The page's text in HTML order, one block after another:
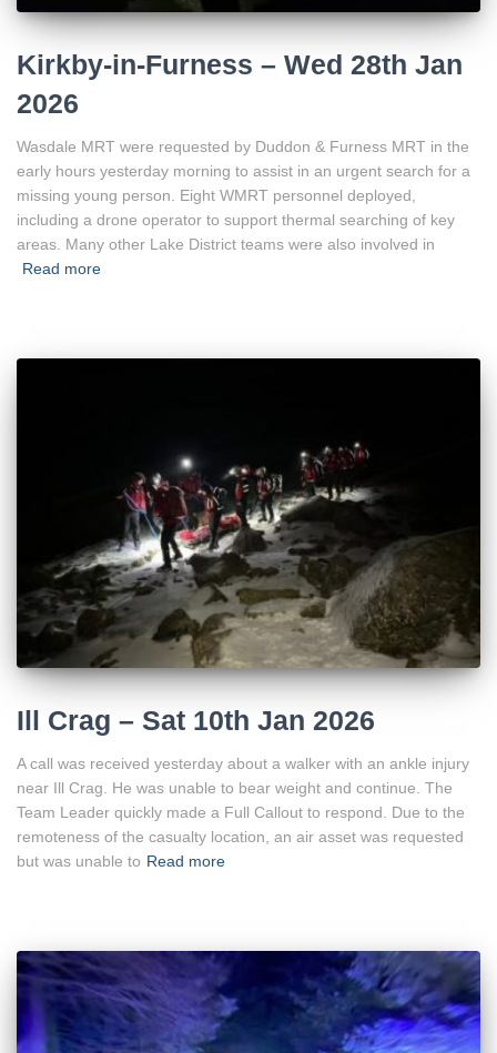
Kirkby-in-Furness – Wed 28th Jan
2026
Wasdale MRT were requested by Duddon & Furness MRT in the
early hours yesterday morning to assist in an urgent search for a
missing young person. Eight WMRT personnel deployed,
including a drone operator to support thermal searching of key
areas. Many other Lake District teams were also involved in
Read more
Ill Crag – Sat 10th Jan 2026
A call was received yesterday about a walker with an ankle injury
near Ill Crag. He was unable to bear weight and continue. The
Team Leader quickly made a Full Callout to respond. Due to the
remoteness of the casualty location, an air asset was requested
but was unable to Read more